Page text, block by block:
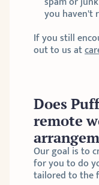
you haven't
If you still
out to us at
Does
remote
Our goal is to
for you to do
tailored to the